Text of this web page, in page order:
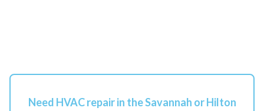
Need HVAC repair in the Savannah or Hilton